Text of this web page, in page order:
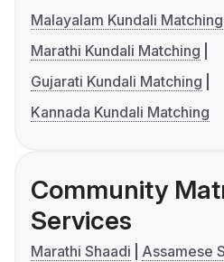
Malayalam Kundali Matching
Marathi Kundali Matching
Gujarati Kundali Matching
Kannada Kundali Matching
Community
Services
Marathi Shaadi
Assamese